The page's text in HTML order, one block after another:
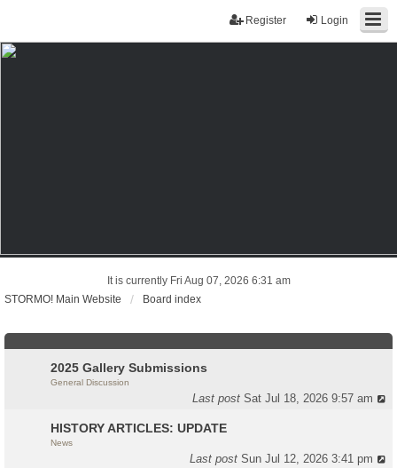
Login
Register
It is currently Fri Aug 07, 2026 6:31 am
STORMO! Main Website
Board index
2025 Gallery Submissions
General Discussion
Last postSat Jul 18, 2026 9:57 am
HISTORY ARTICLES: UPDATE
News
Last postSun Jul 12, 2026 3:41 pm